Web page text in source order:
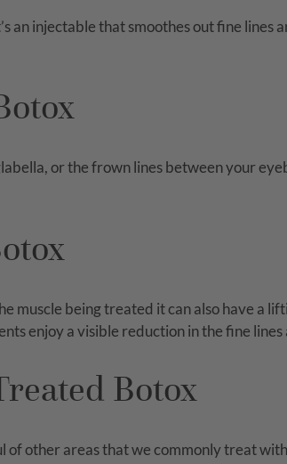
injectable that smoothes out fine
or the frown lines between your
muscle being treated it can also have a
enjoy a visible reduction in the fine
Botox
of other areas that we commonly treat